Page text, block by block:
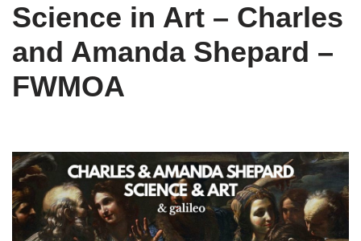
Science in Art – Charles
and Amanda Shepard –
FWMOA